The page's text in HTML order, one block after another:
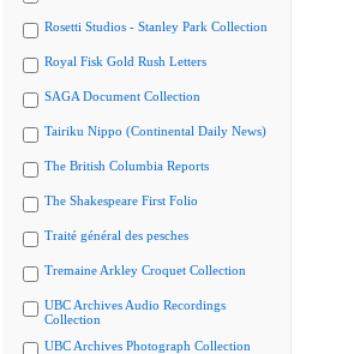
Rosetti Studios - Stanley Park Collection
Royal Fisk Gold Rush Letters
SAGA Document Collection
Tairiku Nippo (Continental Daily News)
The British Columbia Reports
The Shakespeare First Folio
Traité général des pesches
Tremaine Arkley Croquet Collection
UBC Archives Audio Recordings
Collection
UBC Archives Photograph Collection